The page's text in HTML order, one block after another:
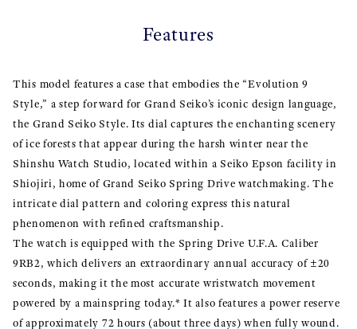
Features
This model features a case that embodies the “Evolution 9
Style,” a step forward for Grand Seiko’s iconic design language,
the Grand Seiko Style. Its dial captures the enchanting scenery
of ice forests that appear during the harsh winter near the
Shinshu Watch Studio, located within a Seiko Epson facility in
Shiojiri, home of Grand Seiko Spring Drive watchmaking. The
intricate dial pattern and coloring express this natural
phenomenon with refined craftsmanship.
The watch is equipped with the Spring Drive U.F.A. Caliber
9RB2, which delivers an extraordinary annual accuracy of ±20
seconds, making it the most accurate wristwatch movement
powered by a mainspring today.* It also features a power reserve
of approximately 72 hours (about three days) when fully wound.